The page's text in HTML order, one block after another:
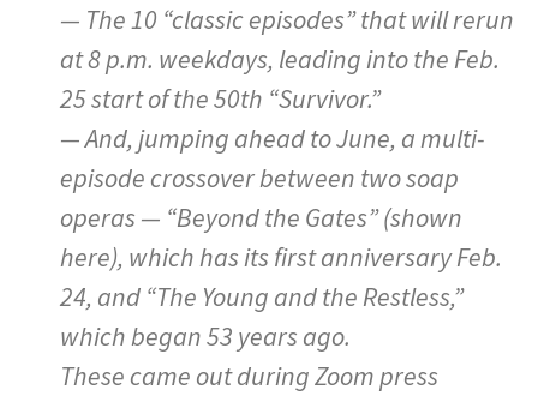
— The 10 “classic episodes” that will rerun
at 8 p.m. weekdays, leading into the Feb.
25 start of the 50th “Survivor.”
— And, jumping ahead to June, a multi-
episode crossover between two soap
operas — “Beyond the Gates” (shown
here), which has its first anniversary Feb.
24, and “The Young and the Restless,”
which began 53 years ago.
These came out during Zoom press